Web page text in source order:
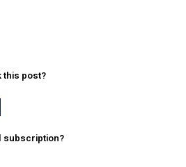
this post?
subscription?